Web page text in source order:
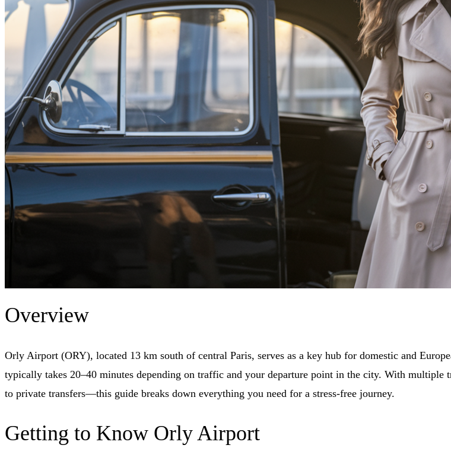
Overview
Orly Airport (ORY), located 13 km south of central Paris, serves as a key hub for domestic and
typically takes 20–40 minutes depending on traffic and your departure point in the city. With
to private transfers—this guide breaks down everything you need for a stress-free journey.
Getting to Know Orly Airport